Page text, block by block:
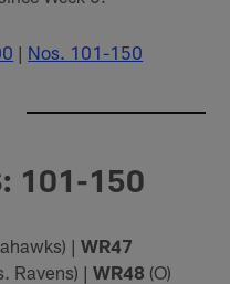
| Nos. 101-150
101-150
|WR47
Ravens) |WR48 (O)